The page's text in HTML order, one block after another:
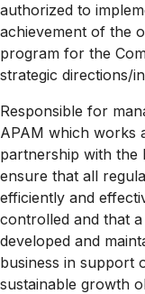
authorized to
achievement of the
program for the
strategic directions/
Responsible for
APAM which works
partnership with the
ensure that all
efficiently and
controlled and that
developed and
business in support
sustainable growth